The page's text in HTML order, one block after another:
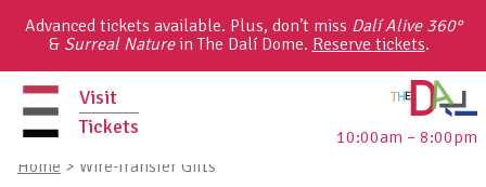
Advanced tickets available. Plus, don’t miss Dalí Alive 360°
& Surreal Naturein The Dalí Dome. Reserve tickets.
10:00am – 8:00pm
menu
Visit
Tickets
Home > Wire-Transfer Gifts